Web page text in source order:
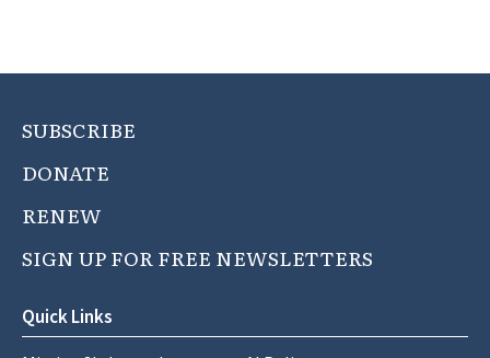
SUBSCRIBE
DONATE
RENEW
SIGN UP FOR FREE NEWSLETTERS
Quick Links